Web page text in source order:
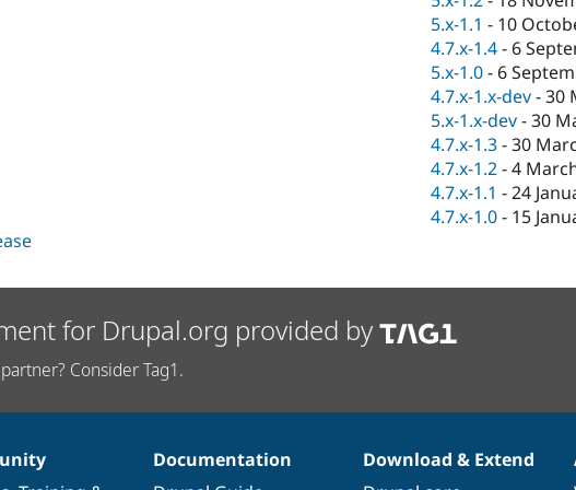
5.x-1.1 - 10
4.7.x-1.4- 6
5.x-1.0- 6
4.7.x-1.x-dev-30
5.x-1.x-dev-30
4.7.x-1.3-30
4.7.x-1.2-4
4.7.x-1.1 -24
4.7.x-1.0- 15
for Drupal.org provided by
Consider Tag1.
Documentation
Download & Extend